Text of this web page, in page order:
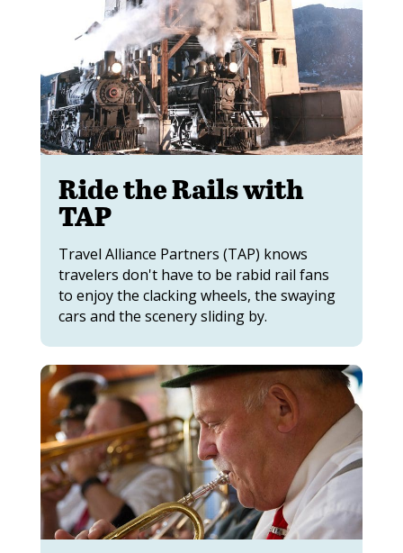
Ride the Rails with
TAP
Travel Alliance Partners (TAP) knows
travelers don't have to be rabid rail fans
to enjoy the clacking wheels, the swaying
cars and the scenery sliding by.